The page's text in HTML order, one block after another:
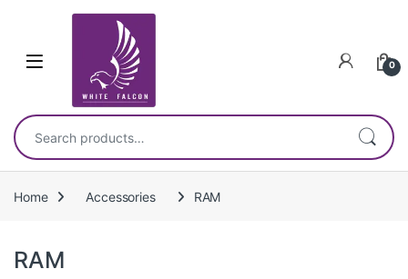
0
Search for:
Home Accessories RAM
RAM